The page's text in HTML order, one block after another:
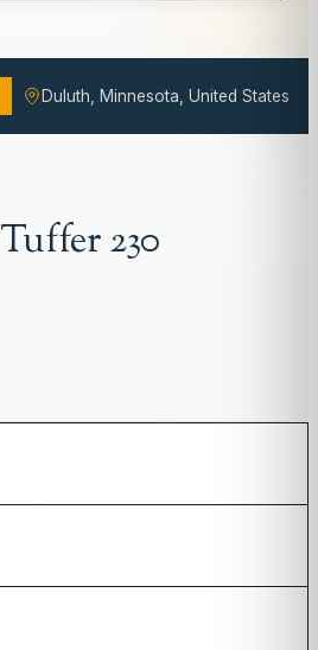
Duluth, Minnesota, United States
Tuffer 230